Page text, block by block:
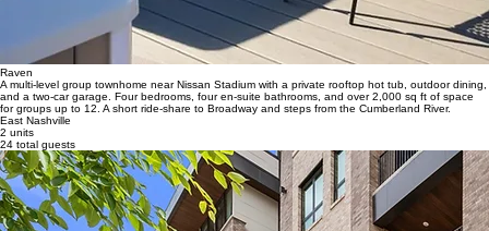
Raven
A multi-level group townhome near Nissan Stadium with a private rooftop hot tub, outdoor dining,
and a two-car garage. Four bedrooms, four en-suite bathrooms, and over 2,000 sq ft of space
for groups up to 12. A short ride-share to Broadway and steps from the Cumberland River.
East Nashville
2 units
24 total guests